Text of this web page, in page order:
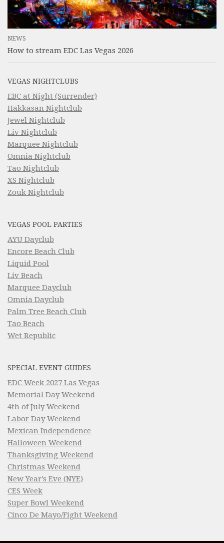
NEWS
How to stream EDC Las Vegas 2026
VEGAS NIGHTCLUBS
EBC at Night (Surrender)
Hakkasan Nightclub
Jewel Nightclub
Liv Nightclub
Marquee Nightclub
Omnia Nightclub
Tao Nightclub
XS Nightclub
Zouk Nightclub
VEGAS POOL PARTIES
AYU Dayclub
Encore Beach Club
Liquid Pool
Liv Beach
Marquee Dayclub
Omnia Dayclub
Palm Tree Beach Club
Tao Beach
Wet Republic
SPECIAL EVENT GUIDES
EDC Week 2027 Las Vegas
Memorial Day Weekend
4th of July Weekend
Labor Day Weekend
Mexican Independence
Halloween Weekend
Thanksgiving Weekend
Christmas Weekend
New Year’s Eve (NYE)
CES Week
Super Bowl Weekend
Cinco De Mayo/Fight Weekend